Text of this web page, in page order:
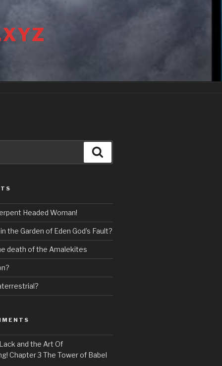
Headed Woman!
the Garden of Eden God’s Fault?
death of the Amalekites
Lack and the Art Of
Chapter 3 The Tower of Babel